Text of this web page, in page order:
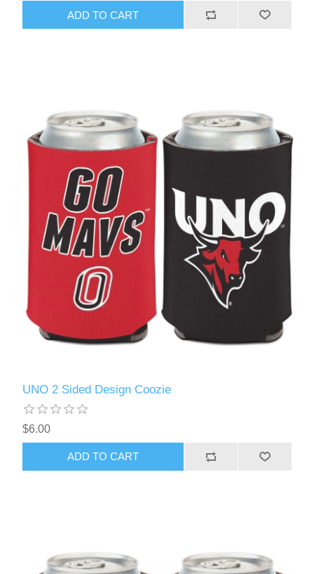
ADD TO CART
UNO 2 Sided Design Coozie
$6.00
ADD TO CART